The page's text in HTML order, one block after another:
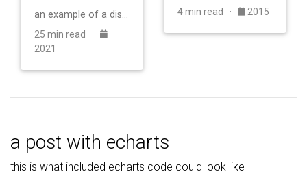
an example of a distill-style blog post and main elements
25 min read ·
2021
4 min read · 2015
a post with echarts
this is what included echarts code could look like